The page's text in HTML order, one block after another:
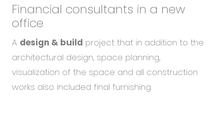
Financial consultants in a new
office
A design & build project that in addition to the
architectural design, space planning,
visualization of the space and all construction
works also included final furnishing.